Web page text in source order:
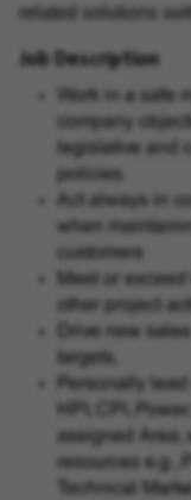
related solutions
Job Description
Work in a safe
company
legislative and
policies.
Act always in
when
customers
Meet or
other project
Drive new
targets,
Personally
HPI, CPI,
assigned Area,
resources e.g.,
Technical